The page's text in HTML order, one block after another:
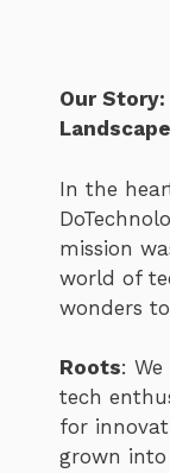
Our
In the
mission
world of
wonders
Roots:
tech
for
grown